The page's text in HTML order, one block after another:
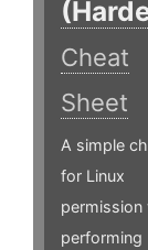
Cheat
Sheet
A simple
for Linux
permission
performing